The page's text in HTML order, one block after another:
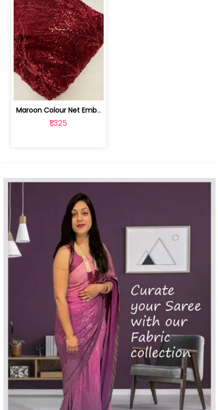
Maroon Colour Net Embroidered Fabric | 100259381
₹1,325